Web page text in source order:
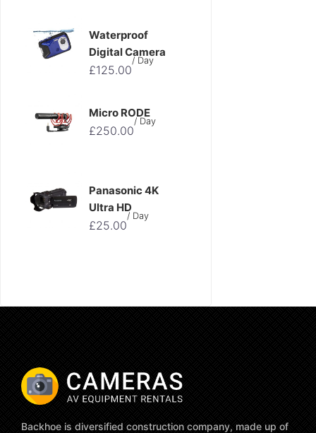
Waterproof
Digital Camera
£125.00
/ Day
Micro RODE
£250.00
/ Day
Panasonic 4K
Ultra HD
£25.00
/ Day
Backhoe is diversified construction company, made up of